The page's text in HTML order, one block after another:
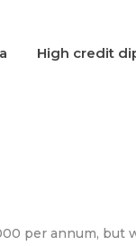
High credit
per annum, but